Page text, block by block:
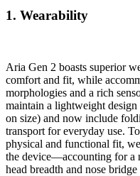
1. Wearability
Aria Gen 2 boasts superior
comfort and fit, while
morphologies and a rich
maintain a lightweight
on size) and now include
transport for everyday use.
physical and functional fit,
the device—accounting for a
head breadth and nose